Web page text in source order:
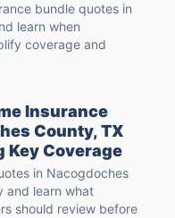
bundle quotes in
learn when
coverage and
Insurance
County, TX
Key Coverage
in Nacogdoches
and learn what
should review before